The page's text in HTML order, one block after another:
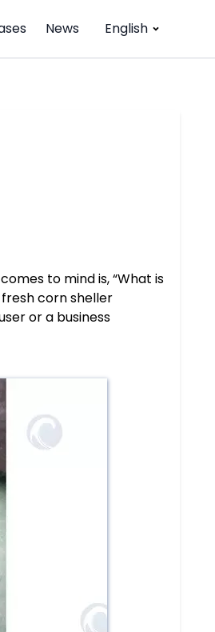
News English
to mind is, “What is
corn sheller
or a business